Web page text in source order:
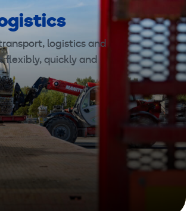
logistics and
flexibly, quickly and